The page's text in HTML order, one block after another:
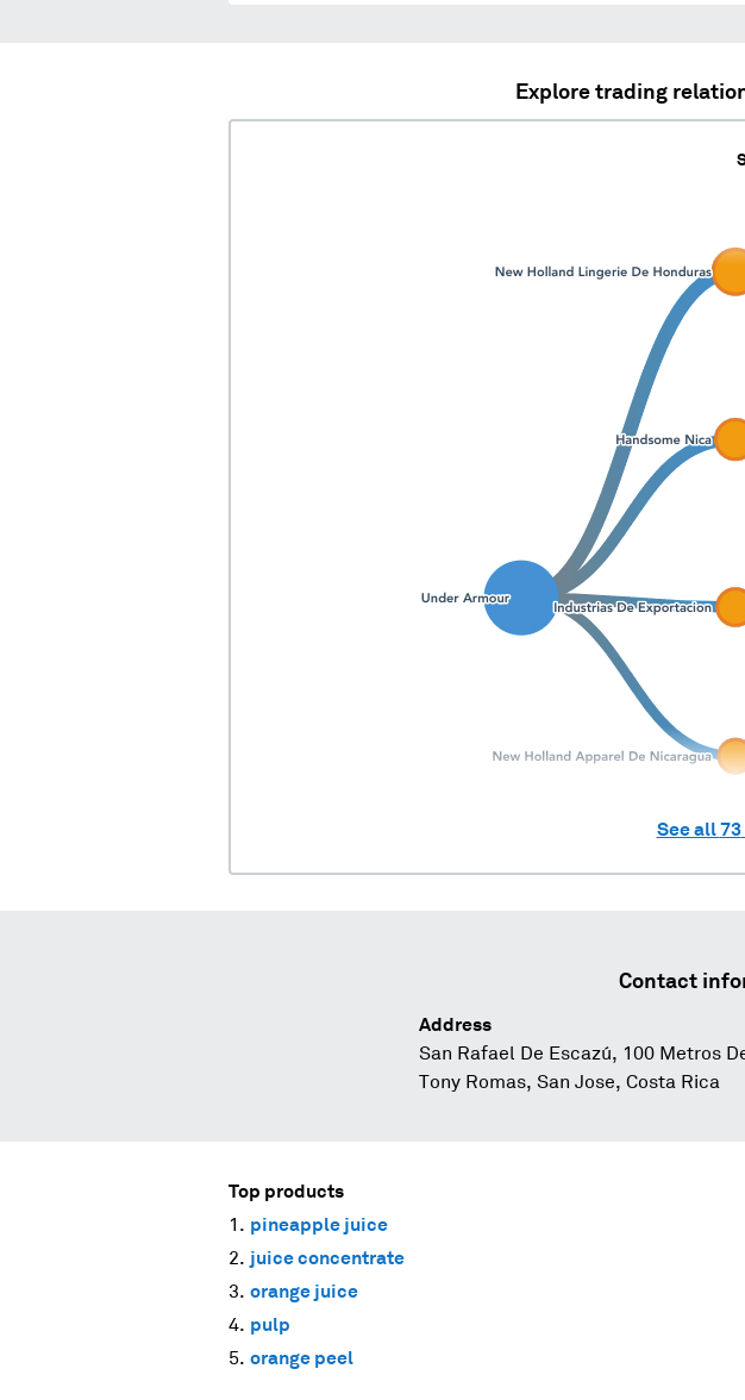
Explore trading
See all73
Contact
Address
San Rafael De Escazú, 100 Metros
Tony Romas, San Jose, Costa Rica
Top products
pineapple juice
juice concentrate
orange juice
pulp
orange peel